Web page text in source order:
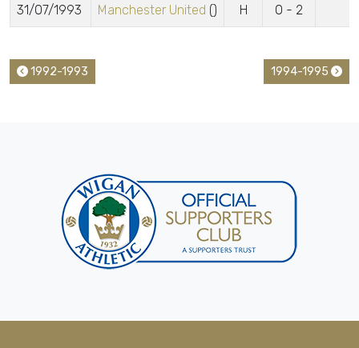
31/07/1993 Manchester United () H 0 - 2
1992-1993 1994-1995